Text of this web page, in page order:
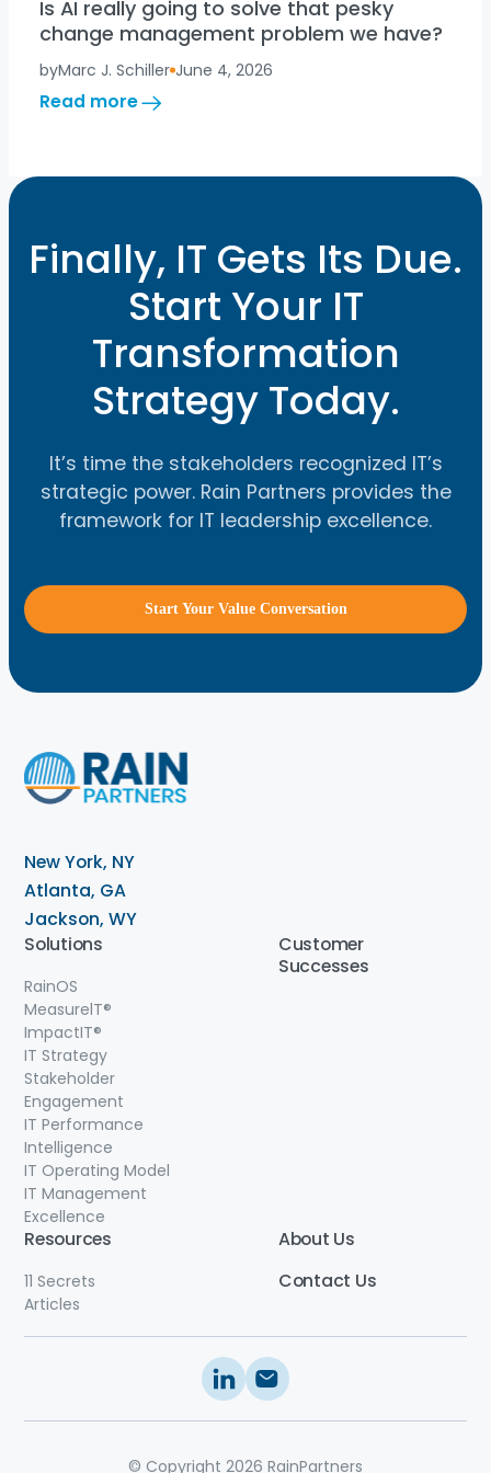
Is AI really going to solve that pesky
change management problem we have?
byMarc J. Schiller June 4, 2026
Read more
:
that
pesky
management
problem
Finally, IT Gets Its Due.
Start Your IT
Transformation
Strategy Today.
It’s time the stakeholders recognized IT’s
strategic power. Rain Partners provides the
framework for IT leadership excellence.
Start Your Value Conversation
New York, NY
Atlanta, GA
Jackson, WY
Solutions
RainOS
MeasurelT®
ImpactIT®
IT Strategy
Stakeholder
Engagement
IT Performance
Intelligence
IT Operating Model
IT Management
Excellence
Customer
Successes
Resources
11 Secrets
Articles
About Us
Contact Us
© Copyright 2026 RainPartners